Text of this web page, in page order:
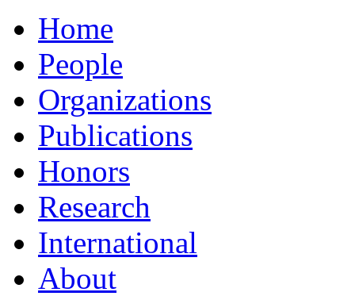
Home
People
Organizations
Publications
Honors
Research
International
About